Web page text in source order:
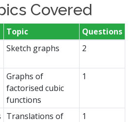
Covered
Topic
Questions
Sketch graphs 2
Graphs of
factorised cubic
functions
1
Translations of
1